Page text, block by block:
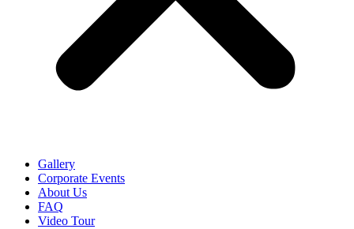
Gallery
Corporate Events
About Us
FAQ
Video Tour